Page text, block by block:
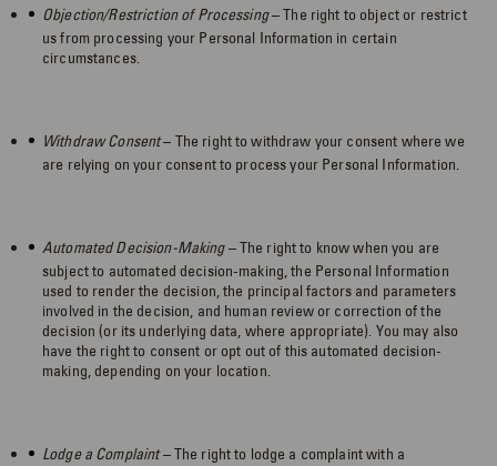
Objection/Restriction of Processing– The right to object or restrict
us from processing your Personal Information in certain
circumstances.
Withdraw Consent– The right to withdraw your consent where we
are relying on your consent to process your Personal Information.
Automated Decision-Making– The right to know when you are
subject to automated decision-making, the Personal Information
used to render the decision, the principal factors and parameters
involved in the decision, and human review or correction of the
decision (or its underlying data, where appropriate). You may also
have the right to consent or opt out of this automated decision-
making, depending on your location.
Lodge a Complaint ­– The right to lodge a complaint with a